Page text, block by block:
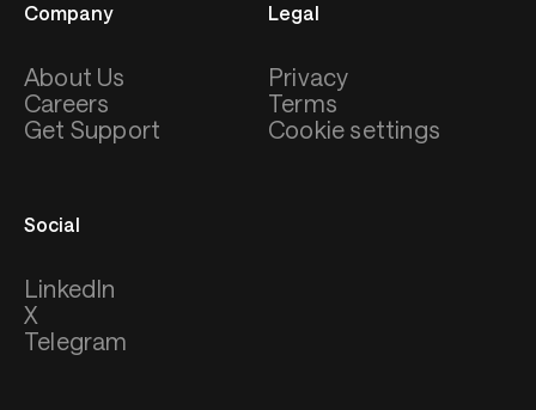
Company
About Us
Careers
Get Support
Legal
Privacy
Terms
Cookie settings
Social
LinkedIn
X
Telegram